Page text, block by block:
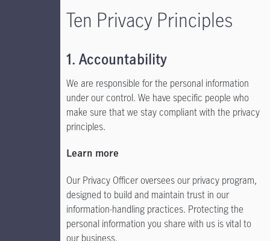
Ten Privacy Principles
1. Accountability
We are responsible for the personal information
under our control. We have specific people who
make sure that we stay compliant with the privacy
principles.
Learn more
Our Privacy Officer oversees our privacy program,
designed to build and maintain trust in our
information-handling practices. Protecting the
personal information you share with us is vital to
our business.